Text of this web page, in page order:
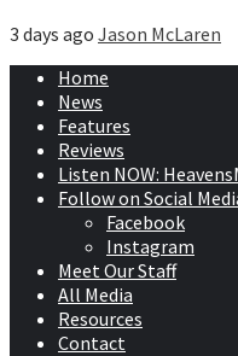
3 days ago Jason McLaren
Home
News
Features
Reviews
Listen NOW:
Follow on Social
Facebook
Instagram
Meet Our Staff
All Media
Resources
Contact